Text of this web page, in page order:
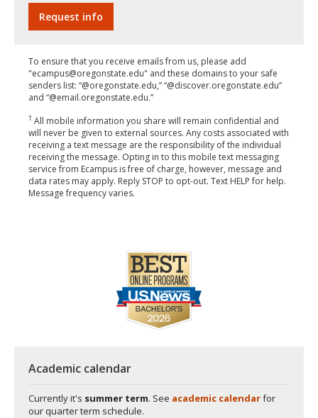
To ensure that you receive emails from us, please add
"ecampus@oregonstate.edu" and these domains to your safe
senders list: “@oregonstate.edu,” “@discover.oregonstate.edu”
and “@email.oregonstate.edu.”
† All mobile information you share will remain confidential and
will never be given to external sources. Any costs associated with
receiving a text message are the responsibility of the individual
receiving the message. Opting in to this mobile text messaging
service from Ecampus is free of charge, however, message and
data rates may apply. Reply STOP to opt-out. Text HELP for help.
Message frequency varies.
Academic calendar
Currently it's summer term. See academic calendarfor
our quarter term schedule.